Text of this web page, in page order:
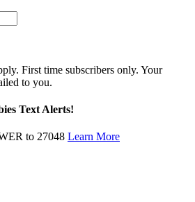
First time subscribers only. Your
to you.
Text Alerts!
to 27048 Learn More